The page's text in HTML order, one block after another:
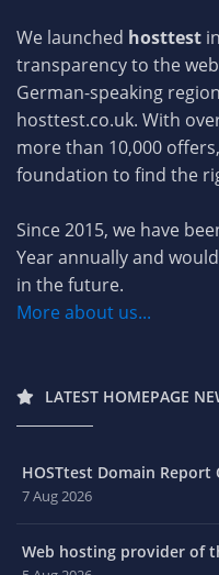
We launched hosttest
transparency to the
German-speaking
hosttest.co.uk. With
more than 10,000
foundation to find the
Since 2015, we have
Year annually and
in the future.
More about us...
LATEST HOMEPAGE
HOSTtest Domain Report
7 Aug 2026
Web hosting provider of